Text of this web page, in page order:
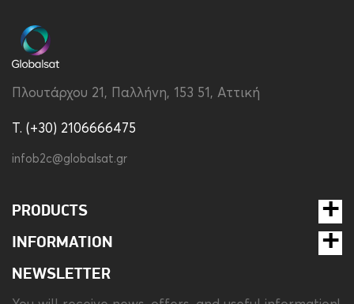
Compatibility
Material
Type Back
Πλουτάρχου 21, Παλλήνη, 153 51, Αττική
T. (+30) 2106666475
infob2c@globalsat.gr
PRODUCTS
INFORMATION
NEWSLETTER